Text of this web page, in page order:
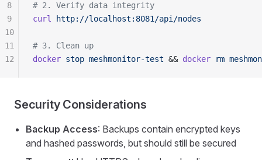
# 2. Verify data integrity
curl
http://localhost:8081/api/nodes
# 3. Clean up
docker stop meshmonitor-test && docker rm
8
9
10
11
12
Security Considerations
Backup Access: Backups contain encrypted keys
and hashed passwords, but should still be secured